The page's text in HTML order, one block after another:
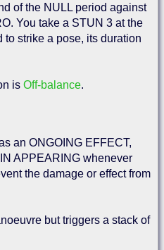
of the NULL period against
You take a STUN 3 at the
to strike a pose, its duration
is Off-balance.
an ONGOING EFFECT,
APPEARING whenever
the damage or effect from
but triggers a stack of